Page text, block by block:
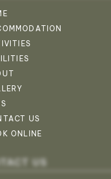
US
US
ONLINE